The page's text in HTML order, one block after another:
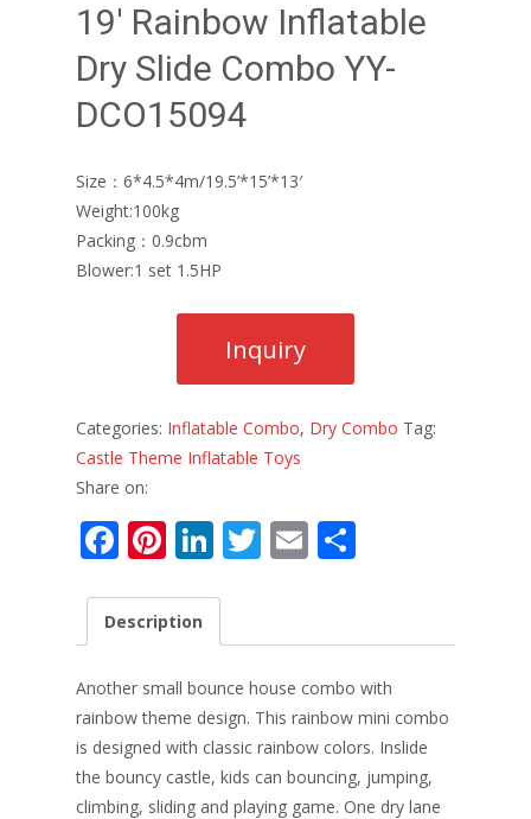
19′ Rainbow Inflatable
Dry Slide Combo YY-
DCO15094
Size：6*4.5*4m/19.5’*15’*13′
Weight:100kg
Packing：0.9cbm
Blower:1 set 1.5HP
Categories: Inflatable Combo, Dry Combo Tag:
Castle Theme Inflatable Toys
Share on:
F
e
o
o
k
Pi
er
st
Li
k
e
dI
n
T
er
E
l e
Description
Another small bounce house combo with
rainbow theme design. This rainbow mini combo
is designed with classic rainbow colors. Inslide
the bouncy castle, kids can bouncing, jumping,
climbing, sliding and playing game. One dry lane